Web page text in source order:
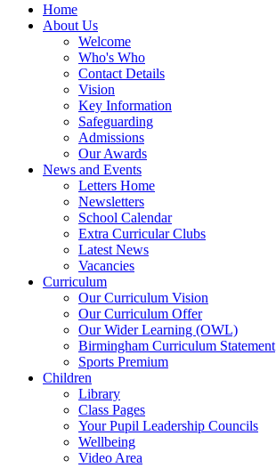
Home
About Us
Welcome
Who's Who
Contact Details
Vision
Key Information
Safeguarding
Admissions
Our Awards
News and Events
Letters Home
Newsletters
School Calendar
Extra Curricular Clubs
Latest News
Vacancies
Curriculum
Our Curriculum Vision
Our Curriculum Offer
Our Wider Learning (OWL)
Birmingham Curriculum Statement
Sports Premium
Children
Library
Class Pages
Your Pupil Leadership Councils
Wellbeing
Video Area